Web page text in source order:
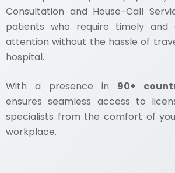
Consultation and House-Call
patients who require timely and
attention without the hassle of
hospital.
With a presence in 90+
ensures seamless access to
specialists from the comfort of
workplace.